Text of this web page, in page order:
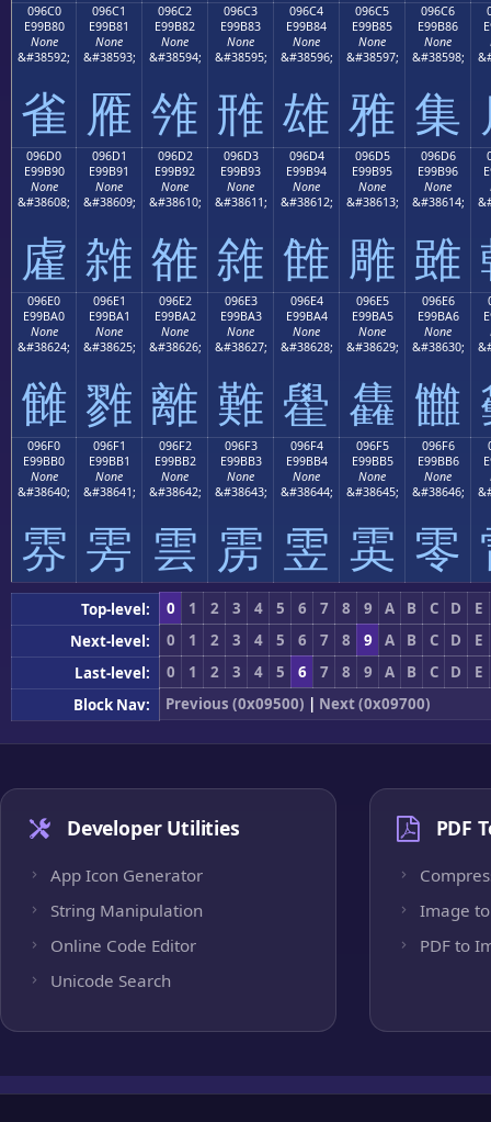
096C0
E99B80
None
&#38592;
雀
096C1
E99B81
None
&#38593;
雁
096C2
E99B82
None
&#38594;
雂
096C3
E99B83
None
&#38595;
雃
096C4
E99B84
None
&#38596;
雄
096C5
E99B85
None
&#38597;
雅
096C6
E99B86
None
&#38598;
集
096D0
E99B90
None
&#38608;
雐
096D1
E99B91
None
&#38609;
雑
096D2
E99B92
None
&#38610;
雒
096D3
E99B93
None
&#38611;
雓
096D4
E99B94
None
&#38612;
雔
096D5
E99B95
None
&#38613;
雕
096D6
E99B96
None
&#38614;
雖
096E0
E99BA0
None
&#38624;
雠
096E1
E99BA1
None
&#38625;
雡
096E2
E99BA2
None
&#38626;
離
096E3
E99BA3
None
&#38627;
難
096E4
E99BA4
None
&#38628;
雤
096E5
E99BA5
None
&#38629;
雥
096E6
E99BA6
None
&#38630;
雦
096F0
E99BB0
None
&#38640;
雰
096F1
E99BB1
None
&#38641;
雱
096F2
E99BB2
None
&#38642;
雲
096F3
E99BB3
None
&#38643;
雳
096F4
E99BB4
None
&#38644;
雴
096F5
E99BB5
None
&#38645;
雵
096F6
E99BB6
None
&#38646;
零
Top-level: 0 1 2 3 4 5 6 7 8 9 A B C D
E
Next-level:
0 1 2 3 4 5 6 7 8 9 A B C D
E
Last-level:
0 1 2 3 4 5 6 7 8 9 A B C D
E
Block Nav:
Previous (0x09500) | Next (0x09700)
Developer Utilities
App Icon Generator
String Manipulation
Online Code Editor
Unicode Search
PDF
Image to
PDF to